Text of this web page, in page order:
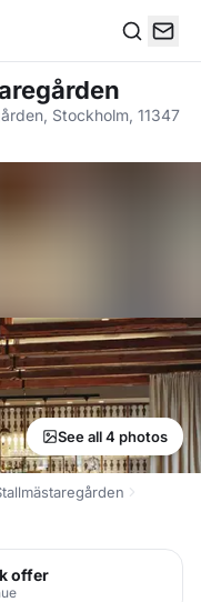
Stockholm, 11347
See all 4 photos
offer